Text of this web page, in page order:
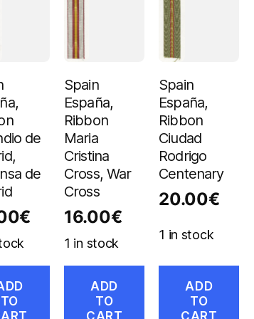
de
de
€
TO
Spain
España,
Ribbon
Maria
Cristina
Cross, War
Cross
16.00€
1 in stock
ADD
TO
CART
Spain
España,
Ribbon
Ciudad
Rodrigo
Centenary
20.00€
1 in stock
ADD
TO
CART